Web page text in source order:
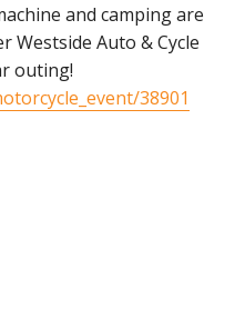
and camping are
Westside Auto & Cycle
outing!
38901